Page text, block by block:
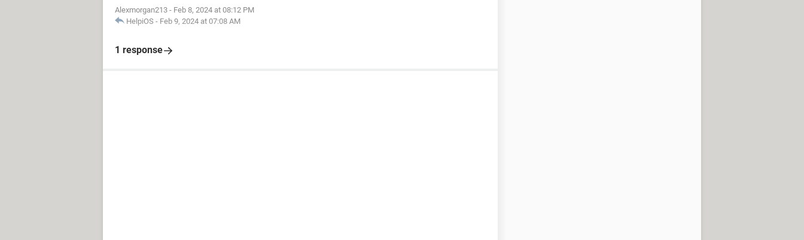
Alexmorgan213 - Feb 8, 2024 at 08:12 PM
HelpiOS - Feb 9, 2024 at 07:08 AM
1 response